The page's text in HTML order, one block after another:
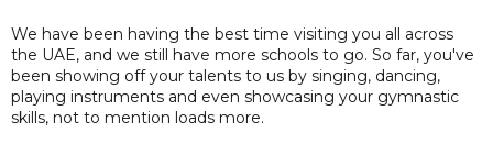
We have been having the best time visiting you all across
the UAE, and we still have more schools to go. So far, you've
been showing off your talents to us by singing, dancing,
playing instruments and even showcasing your gymnastic
skills, not to mention loads more.